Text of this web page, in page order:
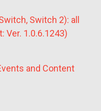
Switch 2): all
Ver. 1.0.6.1243)
and Content